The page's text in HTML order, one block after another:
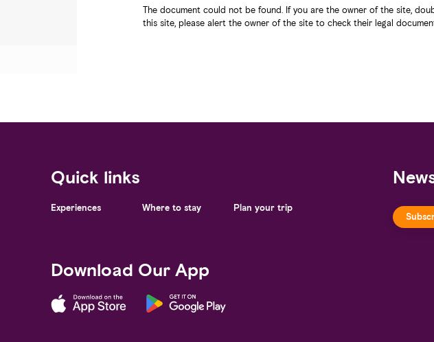
The document could not be found. If you are the owner of the site,
this site, please alert the owner of the site to check their legal
Quick links
Experiences Where to stay Plan your trip
Download Our App